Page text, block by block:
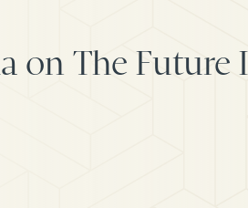
on The Future